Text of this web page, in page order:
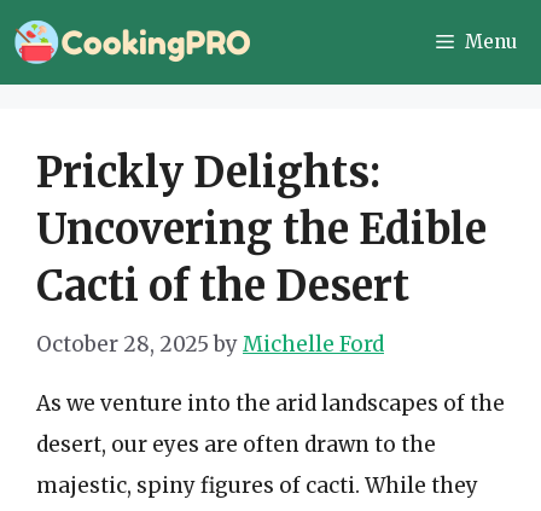
Skip
to
Menu
Prickly Delights:
Uncovering the Edible
Cacti of the Desert
October 28, 2025 byMichelle Ford
As we venture into the arid landscapes of the
desert, our eyes are often drawn to the
majestic, spiny figures of cacti. While they